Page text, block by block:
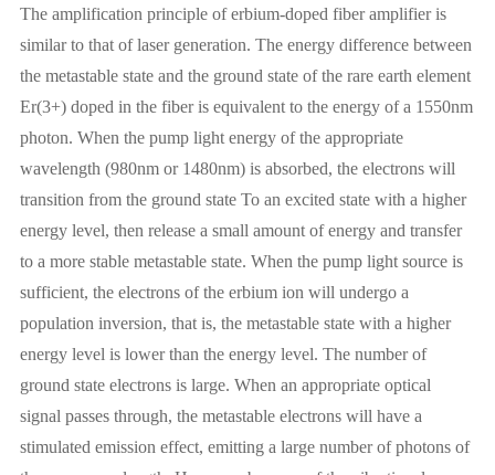
The amplification principle of erbium-doped fiber amplifier is
similar to that of laser generation. The energy difference between
the metastable state and the ground state of the rare earth element
Er(3+) doped in the fiber is equivalent to the energy of a 1550nm
photon. When the pump light energy of the appropriate
wavelength (980nm or 1480nm) is absorbed, the electrons will
transition from the ground state To an excited state with a higher
energy level, then release a small amount of energy and transfer
to a more stable metastable state. When the pump light source is
sufficient, the electrons of the erbium ion will undergo a
population inversion, that is, the metastable state with a higher
energy level is lower than the energy level. The number of
ground state electrons is large. When an appropriate optical
signal passes through, the metastable electrons will have a
stimulated emission effect, emitting a large number of photons of